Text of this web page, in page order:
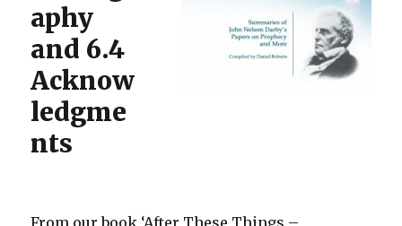
aphy
and 6.4
Acknow
ledgme
nts
From our book ‘After These Things –